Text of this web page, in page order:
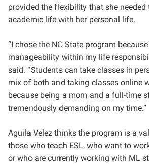
provided the flexibility that she needed
academic life with her personal life.
“I chose the NC State program
manageability within my life
said. “Students can take classes in
mix of both and taking classes online
because being a mom and a full-time
tremendously demanding on my time.”
Aguila Velez thinks the program is a
those who teach ESL, who want to
or who are currently working with ML